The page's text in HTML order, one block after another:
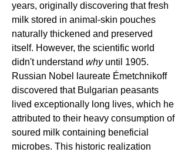
years, originally discovering that fresh
milk stored in animal-skin pouches
naturally thickened and preserved
itself. However, the scientific world
didn't understand why until 1905.
Russian Nobel laureate Émetchnikoff
discovered that Bulgarian peasants
lived exceptionally long lives, which he
attributed to their heavy consumption of
soured milk containing beneficial
microbes. This historic realization